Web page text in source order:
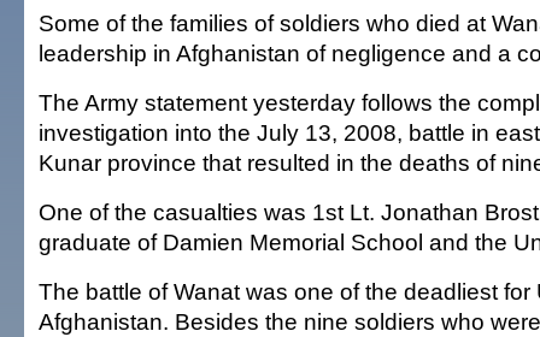
Some of the families of soldiers who died at
leadership in Afghanistan of negligence and a
The Army statement yesterday follows the
investigation into the July 13, 2008, battle in
Kunar province that resulted in the deaths of
One of the casualties was 1st Lt. Jonathan
graduate of Damien Memorial School and the
The battle of Wanat was one of the deadliest for
Afghanistan. Besides the nine soldiers who